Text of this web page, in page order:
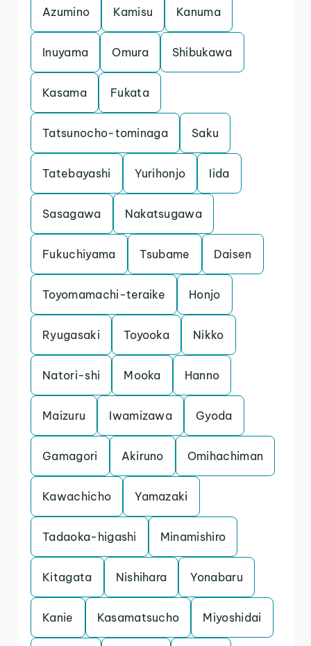
Azumino Kamisu Kanuma
Inuyama Omura Shibukawa
Kasama Fukata
Tatsunocho-tominaga Saku
Tatebayashi Yurihonjo Iida
Sasagawa Nakatsugawa
Fukuchiyama Tsubame Daisen
Toyomamachi-teraike Honjo
Ryugasaki Toyooka Nikko
Natori-shi Mooka Hanno
Maizuru Iwamizawa Gyoda
Gamagori Akiruno Omihachiman
Kawachicho Yamazaki
Tadaoka-higashi Minamishiro
Kitagata Nishihara Yonabaru
Kanie Kasamatsucho Miyoshidai